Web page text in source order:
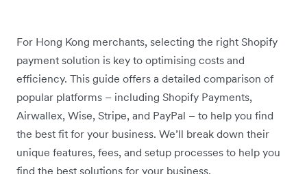
For Hong Kong merchants, selecting the right Shopify
payment solution is key to optimising costs and
efficiency. This guide offers a detailed comparison of
popular platforms – including Shopify Payments,
Airwallex, Wise, Stripe, and PayPal – to help you find
the best fit for your business. We’ll break down their
unique features, fees, and setup processes to help you
find the best solutions for your business.